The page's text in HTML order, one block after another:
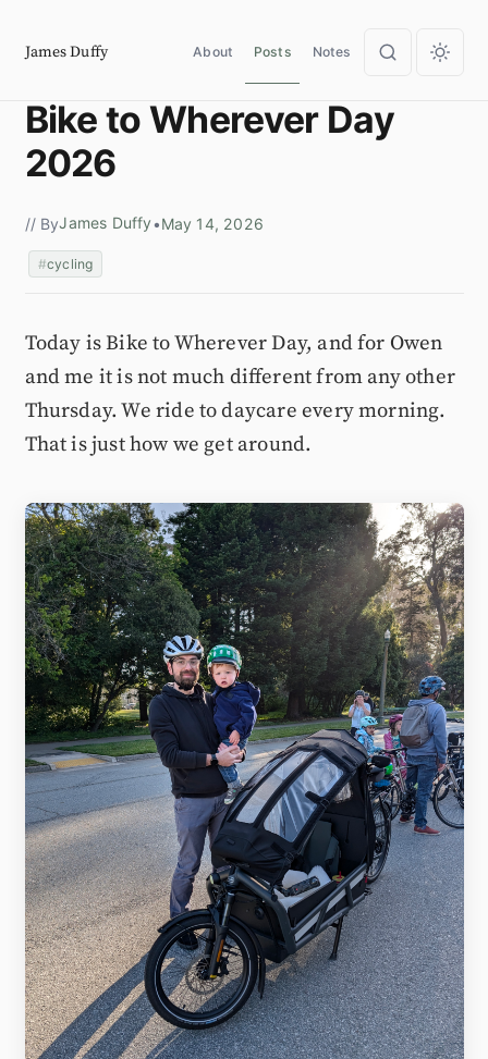
James Duffy About Posts Notes
Bike to Wherever Day
2026
// ByJames Duffy•May 14, 2026
cycling
Today is Bike to Wherever Day, and for Owen
and me it is not much different from any other
Thursday. We ride to daycare every morning.
That is just how we get around.